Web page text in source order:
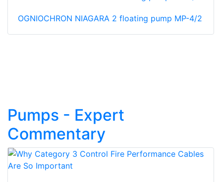
OGNIOCHRON NIAGARA 2 floating pump MP-4/2
Pumps - Expert
Commentary